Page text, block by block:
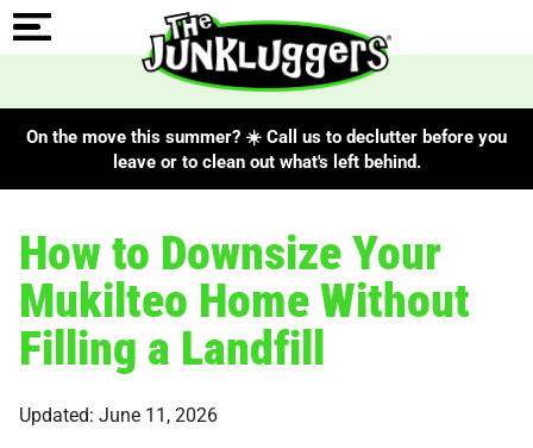
On the move this summer? ☀️ Call us to declutter before you
leave or to clean out what's left behind.
How to Downsize Your
Mukilteo Home Without
Filling a Landfill
Updated: June 11, 2026